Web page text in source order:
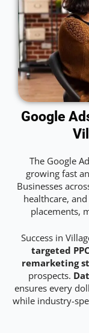
Google
The Google
growing fast
Businesses
healthcare,
placements,
Success in
targeted
remarketing
prospects.
ensures every
while industry-